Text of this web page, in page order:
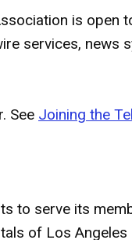
is open
services, news
See Joining the
to serve its
of Los